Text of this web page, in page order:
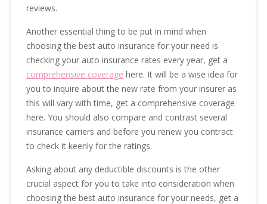
reviews.
Another essential thing to be put in mind when
choosing the best auto insurance for your need is
checking your auto insurance rates every year, get a
comprehensive coverage here. It will be a wise idea for
you to inquire about the new rate from your insurer as
this will vary with time, get a comprehensive coverage
here. You should also compare and contrast several
insurance carriers and before you renew you contract
to check it keenly for the ratings.
Asking about any deductible discounts is the other
crucial aspect for you to take into consideration when
choosing the best auto insurance for your needs, get a